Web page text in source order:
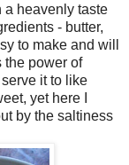
a heavenly taste
- butter,
to make and will
the power of
it to like
yet here I
by the saltiness